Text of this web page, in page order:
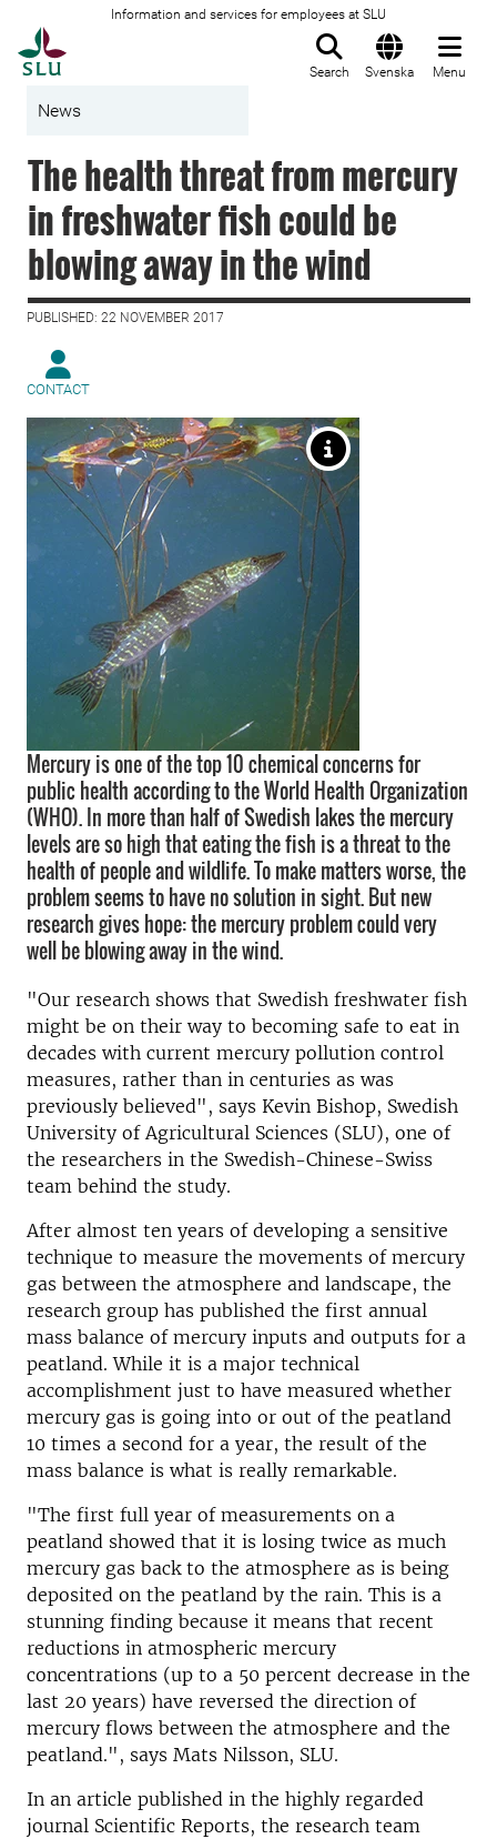
Information and services for employees at SLU
Search Svenska Menu
News
The health threat from mercury
in freshwater fish could be
blowing away in the wind
PUBLISHED: 22 NOVEMBER 2017
CONTACT
Mercury is one of the top 10 chemical concerns for
public health according to the World Health Organization
(WHO). In more than half of Swedish lakes the mercury
levels are so high that eating the fish is a threat to the
health of people and wildlife. To make matters worse, the
problem seems to have no solution in sight. But new
research gives hope: the mercury problem could very
well be blowing away in the wind.
"Our research shows that Swedish freshwater fish
might be on their way to becoming safe to eat in
decades with current mercury pollution control
measures, rather than in centuries as was
previously believed", says Kevin Bishop, Swedish
University of Agricultural Sciences (SLU), one of
the researchers in the Swedish-Chinese-Swiss
team behind the study.
After almost ten years of developing a sensitive
technique to measure the movements of mercury
gas between the atmosphere and landscape, the
research group has published the first annual
mass balance of mercury inputs and outputs for a
peatland. While it is a major technical
accomplishment just to have measured whether
mercury gas is going into or out of the peatland
10 times a second for a year, the result of the
mass balance is what is really remarkable.
"The first full year of measurements on a
peatland showed that it is losing twice as much
mercury gas back to the atmosphere as is being
deposited on the peatland by the rain. This is a
stunning finding because it means that recent
reductions in atmospheric mercury
concentrations (up to a 50 percent decrease in the
last 20 years) have reversed the direction of
mercury flows between the atmosphere and the
peatland.", says Mats Nilsson, SLU.
In an article published in the highly regarded
journal Scientific Reports, the research team